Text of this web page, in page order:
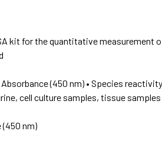
kit for the quantitative measurement
(450 nm) • Species
cell culture samples, tissue samples
(450 nm)